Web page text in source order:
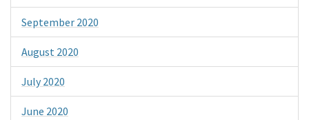
September 2020
August 2020
July 2020
June 2020